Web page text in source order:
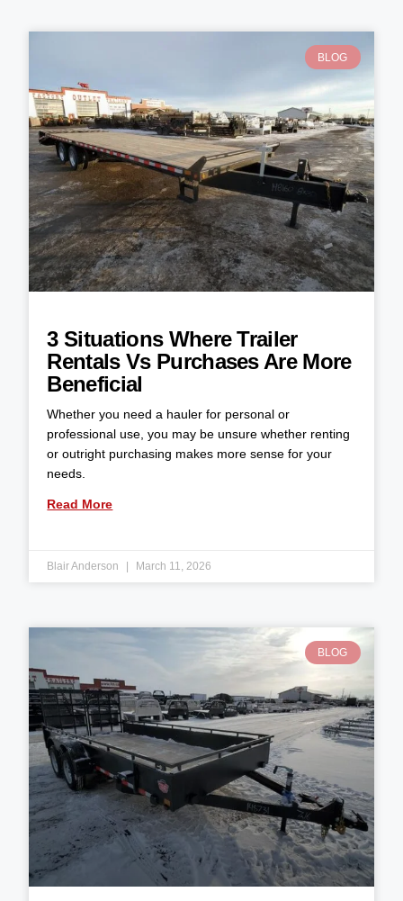
BLOG
3 Situations Where Trailer
Rentals Vs Purchases Are More
Beneficial
Whether you need a hauler for personal or
professional use, you may be unsure whether renting
or outright purchasing makes more sense for your
needs.
Read More
Blair Anderson March 11, 2026
BLOG